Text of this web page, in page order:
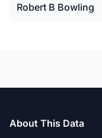
Robert B Bowling
About This Data